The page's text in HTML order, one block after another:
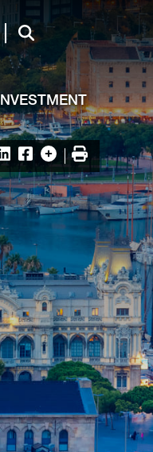
Search
on X on LinkedIn
Share on Facebook
More options
Print